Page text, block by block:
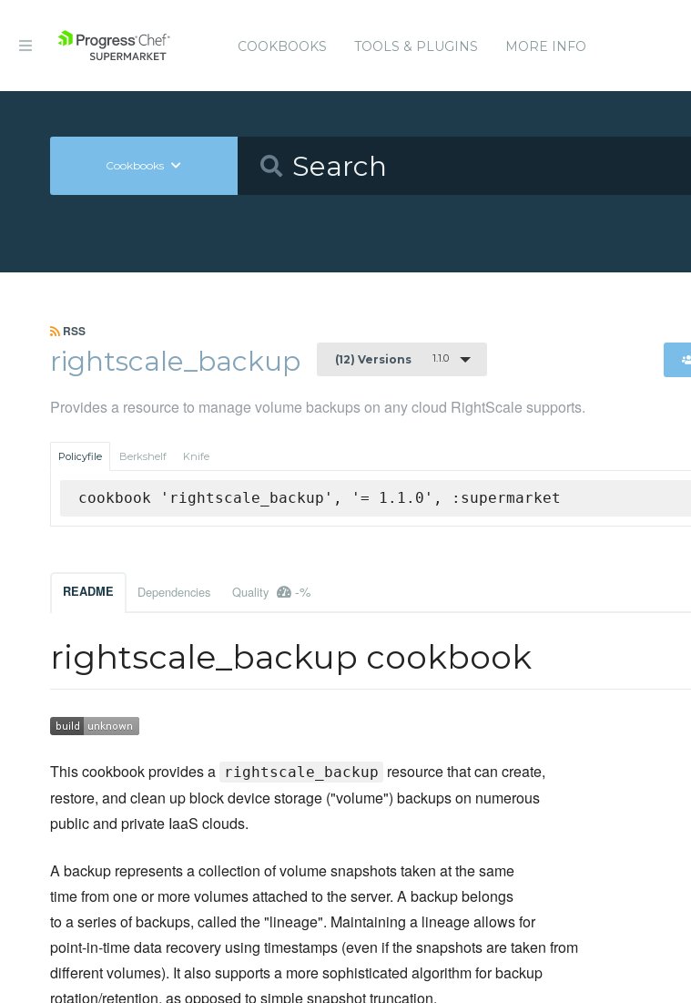
COOKBOOKS TOOLS & PLUGINS MORE INFO
Cookbooks
RSS
rightscale_backup (12) Versions 1.1.0
Provides a resource to manage volume backups on any cloud RightScale supports.
Policyfile Berkshelf Knife
cookbook 'rightscale_backup', '= 1.1.0', :supermarket
README Dependencies Quality -%
rightscale_backup cookbook
This cookbook provides a rightscale_backup resource that can create,
restore, and clean up block device storage ("volume") backups on numerous
public and private IaaS clouds.
A backup represents a collection of volume snapshots taken at the same
time from one or more volumes attached to the server. A backup belongs
to a series of backups, called the "lineage". Maintaining a lineage allows for
point-in-time data recovery using timestamps (even if the snapshots are taken from
different volumes). It also supports a more sophisticated algorithm for backup
rotation/retention, as opposed to simple snapshot truncation.